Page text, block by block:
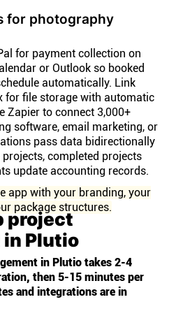
for photography
for payment collection on
or Outlook so booked
automatically. Link
for file storage with automatic
Zapier to connect 3,000+
software, email marketing, or
pass data bidirectionally
completed projects
update accounting records.
app with your branding, your
package structures.
project
in Plutio
in Plutio takes 2-4
then 5-15 minutes per
and integrations are in